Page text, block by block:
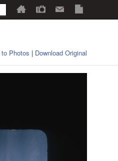
Photos | Download Original